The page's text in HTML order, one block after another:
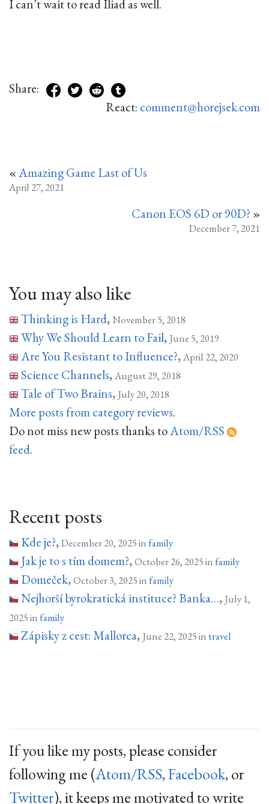
I can’t wait to read Iliad as well.
Share:
React: comment@horejsek.com
«Amazing Game Last of Us
April 27, 2021
Canon EOS 6D or 90D? »
December 7, 2021
You may also like
Thinking is Hard, November 5, 2018
Why We Should Learn to Fail, June 5, 2019
Are You Resistant to Influence?, April 22, 2020
Science Channels, August 29, 2018
Tale of Two Brains, July 20, 2018
More posts from category reviews.
Do not miss new posts thanks toAtom/RSS
feed.
Recent posts
Kde je?, December 20, 2025 infamily
Jak je to s tím domem?, October 26, 2025 infamily
Domeček, October 3, 2025 infamily
Nejhorší byrokratická instituce? Banka…, July 1,
2025 infamily
Zápisky z cest: Mallorca, June 22, 2025 in travel
If you like my posts, please consider
following me (Atom/RSS,Facebook, or
Twitter), it keeps me motivated to write